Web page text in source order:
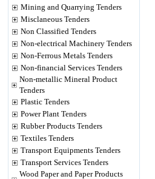
Mining and Quarrying Tenders
Misclaneous Tenders
Non Classified Tenders
Non-electrical Machinery Tenders
Non-Ferrous Metals Tenders
Non-financial Services Tenders
Non-metallic Mineral Product
Tenders
Plastic Tenders
Power Plant Tenders
Rubber Products Tenders
Textiles Tenders
Transport Equipments Tenders
Transport Services Tenders
Wood Paper and Paper Products